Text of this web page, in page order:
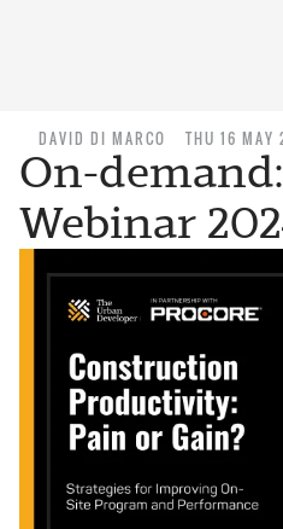
DAVID DI MARCO THU 16 MAY
On-
Webinar